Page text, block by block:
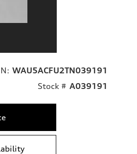
WAU5ACFU2TN039191
Stock # A039191